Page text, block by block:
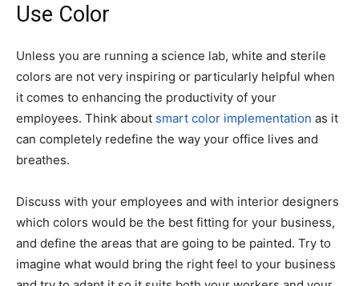
Use Color
Unless you are running a science lab, white and sterile
colors are not very inspiring or particularly helpful when
it comes to enhancing the productivity of your
employees. Think about smart color implementation as it
can completely redefine the way your office lives and
breathes.
Discuss with your employees and with interior designers
which colors would be the best fitting for your business,
and define the areas that are going to be painted. Try to
imagine what would bring the right feel to your business